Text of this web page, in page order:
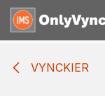
Skip to Content
VYNCKIER